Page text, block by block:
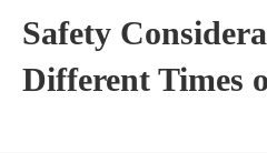
Safety
Different Times